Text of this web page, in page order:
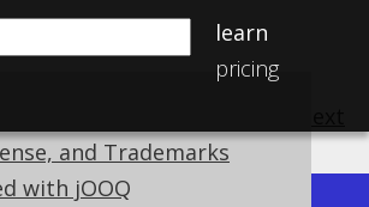
learn
pricing
and Trademarks
with jOOQ